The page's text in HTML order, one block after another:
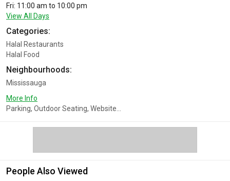
Fri: 11:00 am to 10:00 pm
View All Days
Categories:
Halal Restaurants
Halal Food
Neighbourhoods:
Mississauga
More Info
Parking, Outdoor Seating, Website...
People Also Viewed